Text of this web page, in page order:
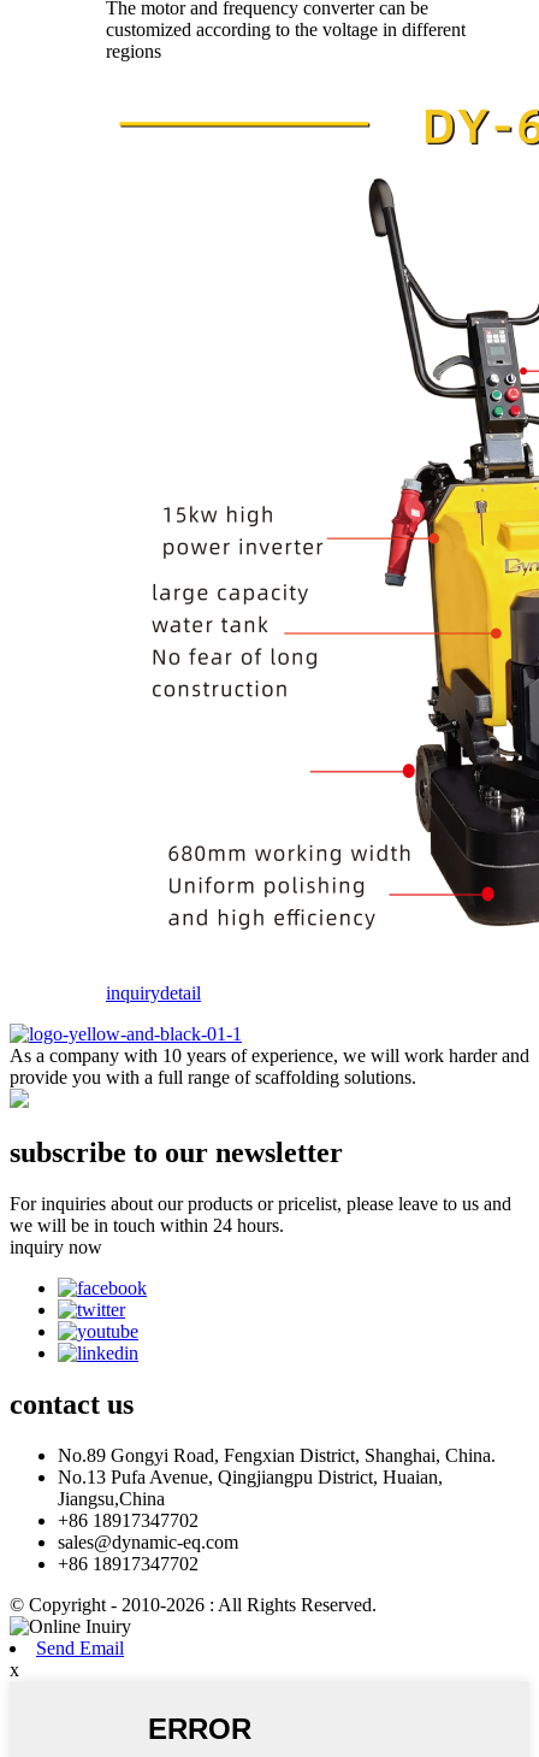
The motor and frequency converter can be
customized according to the voltage in different
regions
inquirydetail
As a company with 10 years of experience, we will work harder and
provide you with a full range of scaffolding solutions.
subscribe to our newsletter
For inquiries about our products or pricelist, please leave to us and
we will be in touch within 24 hours.
inquiry now
contact us
No.89 Gongyi Road, Fengxian District, Shanghai, China.
No.13 Pufa Avenue, Qingjiangpu District, Huaian,
Jiangsu,China
+86 18917347702
sales@dynamic-eq.com
+86 18917347702
© Copyright - 2010-2026 : All Rights Reserved.
Send Email
x